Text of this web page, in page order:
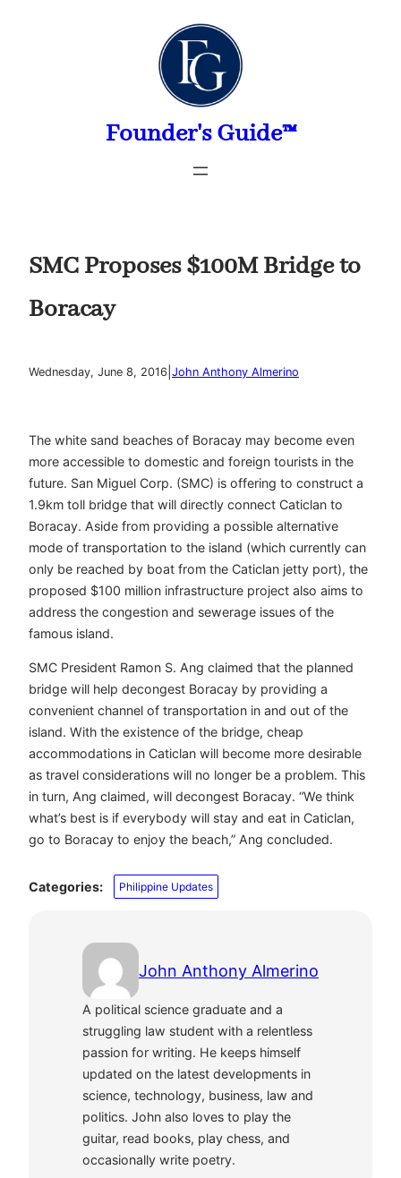
Founder's Guide™
SMC Proposes $100M Bridge to
Boracay
Wednesday, June 8, 2016 John Anthony Almerino
The white sand beaches of Boracay may become even
more accessible to domestic and foreign tourists in the
future. San Miguel Corp. (SMC) is offering to construct a
1.9km toll bridge that will directly connect Caticlan to
Boracay. Aside from providing a possible alternative
mode of transportation to the island (which currently can
only be reached by boat from the Caticlan jetty port), the
proposed $100 million infrastructure project also aims to
address the congestion and sewerage issues of the
famous island.
SMC President Ramon S. Ang claimed that the planned
bridge will help decongest Boracay by providing a
convenient channel of transportation in and out of the
island. With the existence of the bridge, cheap
accommodations in Caticlan will become more desirable
as travel considerations will no longer be a problem. This
in turn, Ang claimed, will decongest Boracay. “We think
what’s best is if everybody will stay and eat in Caticlan,
go to Boracay to enjoy the beach,” Ang concluded.
Categories: Philippine Updates
John Anthony Almerino
A political science graduate and a
struggling law student with a relentless
passion for writing. He keeps himself
updated on the latest developments in
science, technology, business, law and
politics. John also loves to play the
guitar, read books, play chess, and
occasionally write poetry.